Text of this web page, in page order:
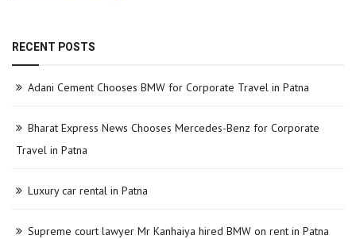
RECENT POSTS
Adani Cement Chooses BMW for Corporate Travel in Patna
Bharat Express News Chooses Mercedes-Benz for Corporate
Travel in Patna
Luxury car rental in Patna
Supreme court lawyer Mr Kanhaiya hired BMW on rent in Patna